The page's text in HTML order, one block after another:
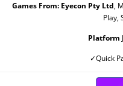
Games From: Eyecon Pty Ltd,
Play,
Platform
✓Quick